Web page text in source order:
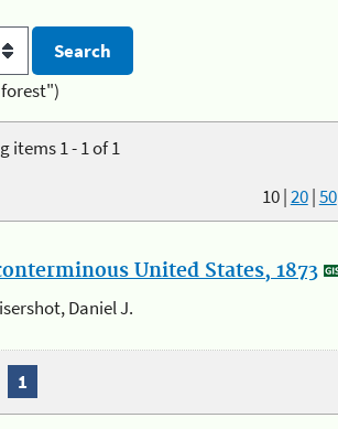
items 1 - 1 of 1
10|20|50
United States, 1873
Daniel J.
1